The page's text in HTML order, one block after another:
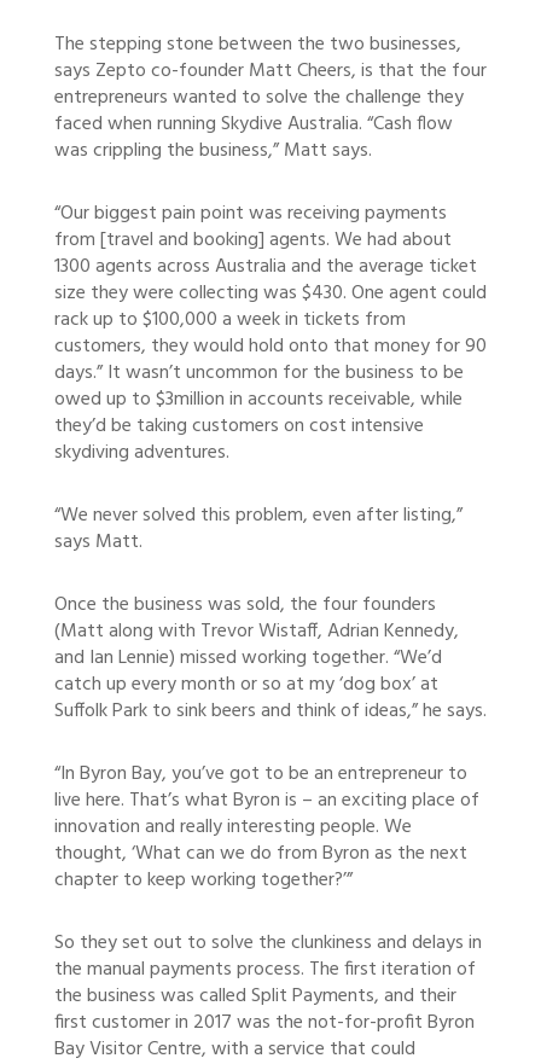
The stepping stone between the two businesses,
says Zepto co-founder Matt Cheers, is that the four
entrepreneurs wanted to solve the challenge they
faced when running Skydive Australia. “Cash flow
was crippling the business,” Matt says.
“Our biggest pain point was receiving payments
from [travel and booking] agents. We had about
1300 agents across Australia and the average ticket
size they were collecting was $430. One agent could
rack up to $100,000 a week in tickets from
customers, they would hold onto that money for 90
days.” It wasn’t uncommon for the business to be
owed up to $3million in accounts receivable, while
they’d be taking customers on cost intensive
skydiving adventures.
“We never solved this problem, even after listing,”
says Matt.
Once the business was sold, the four founders
(Matt along with Trevor Wistaff, Adrian Kennedy,
and Ian Lennie) missed working together. “We’d
catch up every month or so at my ‘dog box’ at
Suffolk Park to sink beers and think of ideas,” he says.
“In Byron Bay, you’ve got to be an entrepreneur to
live here. That’s what Byron is – an exciting place of
innovation and really interesting people. We
thought, ‘What can we do from Byron as the next
chapter to keep working together?’”
So they set out to solve the clunkiness and delays in
the manual payments process. The first iteration of
the business was called Split Payments, and their
first customer in 2017 was the not-for-profit Byron
Bay Visitor Centre, with a service that could